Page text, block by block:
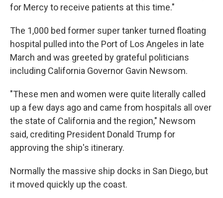
for Mercy to receive patients at this time."
The 1,000 bed former super tanker turned floating
hospital pulled into the Port of Los Angeles in late
March and was greeted by grateful politicians
including California Governor Gavin Newsom.
"These men and women were quite literally called
up a few days ago and came from hospitals all over
the state of California and the region," Newsom
said, crediting President Donald Trump for
approving the ship's itinerary.
Normally the massive ship docks in San Diego, but
it moved quickly up the coast.